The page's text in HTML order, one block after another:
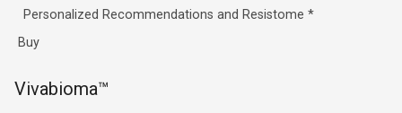
Personalized Recommendations and Resistome*
Buy
Vivabioma™